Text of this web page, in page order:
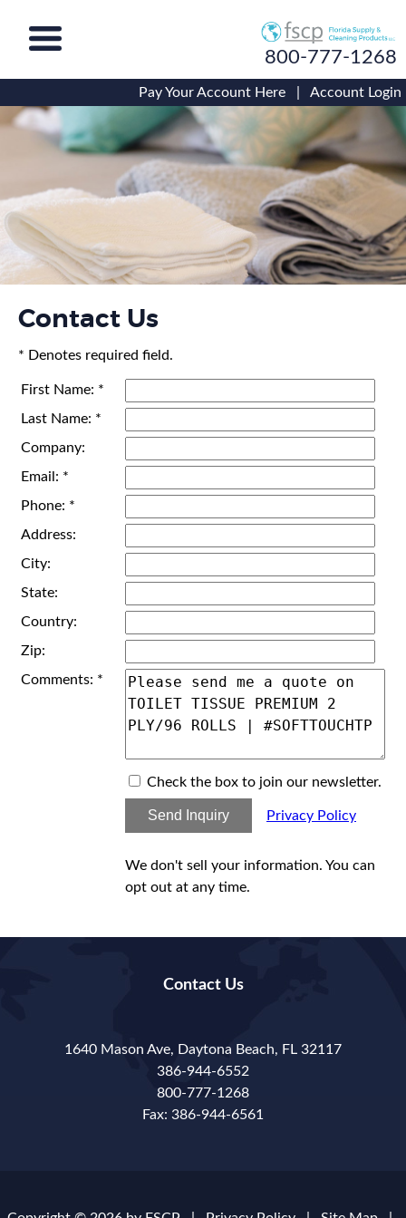
800-777-1268
Pay Your Account Here Account Login
Contact Us
* Denotes required field.
First Name: *
Last Name: *
Company:
Email: *
Phone: *
Address:
City:
State:
Country:
Zip:
Comments: *
Check the box to join our newsletter.
Send Inquiry Privacy Policy
We don't sell your information. You can
opt out at any time.
Contact Us
1640 Mason Ave, Daytona Beach, FL 32117
386-944-6552
800-777-1268
Fax: 386-944-6561